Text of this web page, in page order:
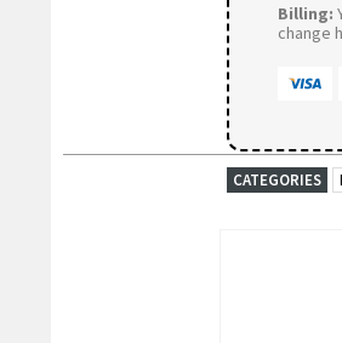
Billing:
change
CATEGORIES